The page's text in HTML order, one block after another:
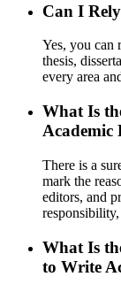
Can I
Yes, you can
thesis,
every area
What Is
Academic
There is a
mark the
editors, and
What Is
to Write